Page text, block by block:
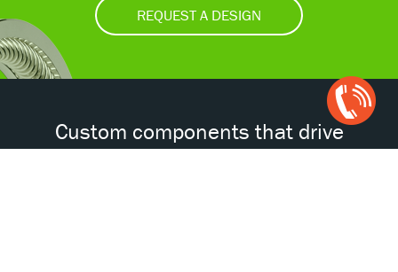
REQUEST A DESIGN
Custom components that drive
tomorrow’s technologies.®
Open
Chat
Box